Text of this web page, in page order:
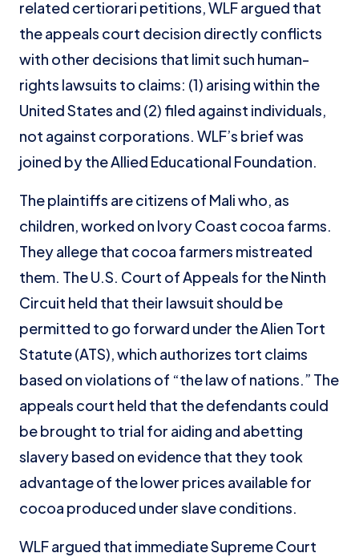
related certiorari petitions, WLF argued that
the appeals court decision directly conflicts
with other decisions that limit such human-
rights lawsuits to claims: (1) arising within the
United States and (2) filed against individuals,
not against corporations. WLF’s brief was
joined by the Allied Educational Foundation.
The plaintiffs are citizens of Mali who, as
children, worked on Ivory Coast cocoa farms.
They allege that cocoa farmers mistreated
them. The U.S. Court of Appeals for the Ninth
Circuit held that their lawsuit should be
permitted to go forward under the Alien Tort
Statute (ATS), which authorizes tort claims
based on violations of “the law of nations.” The
appeals court held that the defendants could
be brought to trial for aiding and abetting
slavery based on evidence that they took
advantage of the lower prices available for
cocoa produced under slave conditions.
WLF argued that immediate Supreme Court